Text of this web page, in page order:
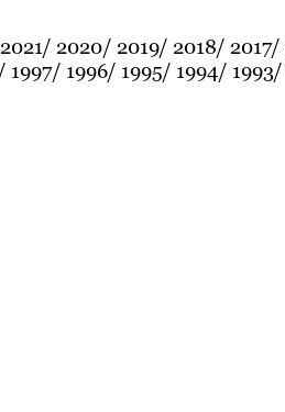
2021 2020 2019 2018 2017
1997 1996 1995 1994 1993